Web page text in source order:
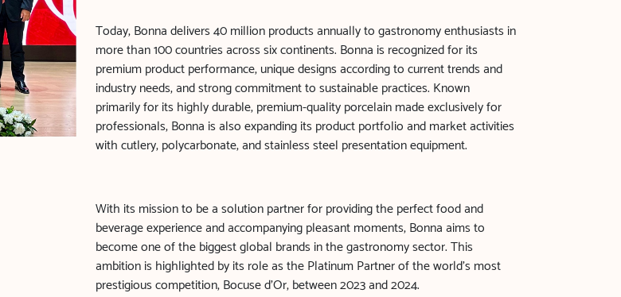
Today, Bonna delivers 40 million products annually to gastronomy enthusiasts in
more than 100 countries across six continents. Bonna is recognized for its
premium product performance, unique designs according to current trends and
industry needs, and strong commitment to sustainable practices. Known
primarily for its highly durable, premium-quality porcelain made exclusively for
professionals, Bonna is also expanding its product portfolio and market activities
with cutlery, polycarbonate, and stainless steel presentation equipment.
With its mission to be a solution partner for providing the perfect food and
beverage experience and accompanying pleasant moments, Bonna aims to
become one of the biggest global brands in the gastronomy sector. This
ambition is highlighted by its role as the Platinum Partner of the world’s most
prestigious competition, Bocuse d'Or, between 2023 and 2024.